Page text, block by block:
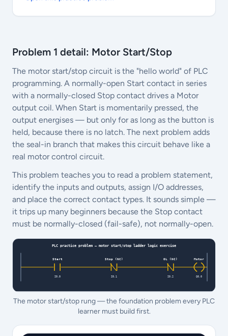
Problem 1 detail: Motor Start/Stop
The motor start/stop circuit is the "hello world" of PLC
programming. A normally-open Start contact in series
with a normally-closed Stop contact drives a Motor
output coil. When Start is momentarily pressed, the
output energises — but only for as long as the button is
held, because there is no latch. The next problem adds
the seal-in branch that makes this circuit behave like a
real motor control circuit.
This problem teaches you to read a problem statement,
identify the inputs and outputs, assign I/O addresses,
and place the correct contact types. It sounds simple —
it trips up many beginners because the Stop contact
must be normally-closed (fail-safe), not normally-open.
The motor start/stop rung — the foundation problem every PLC
learner must build first.